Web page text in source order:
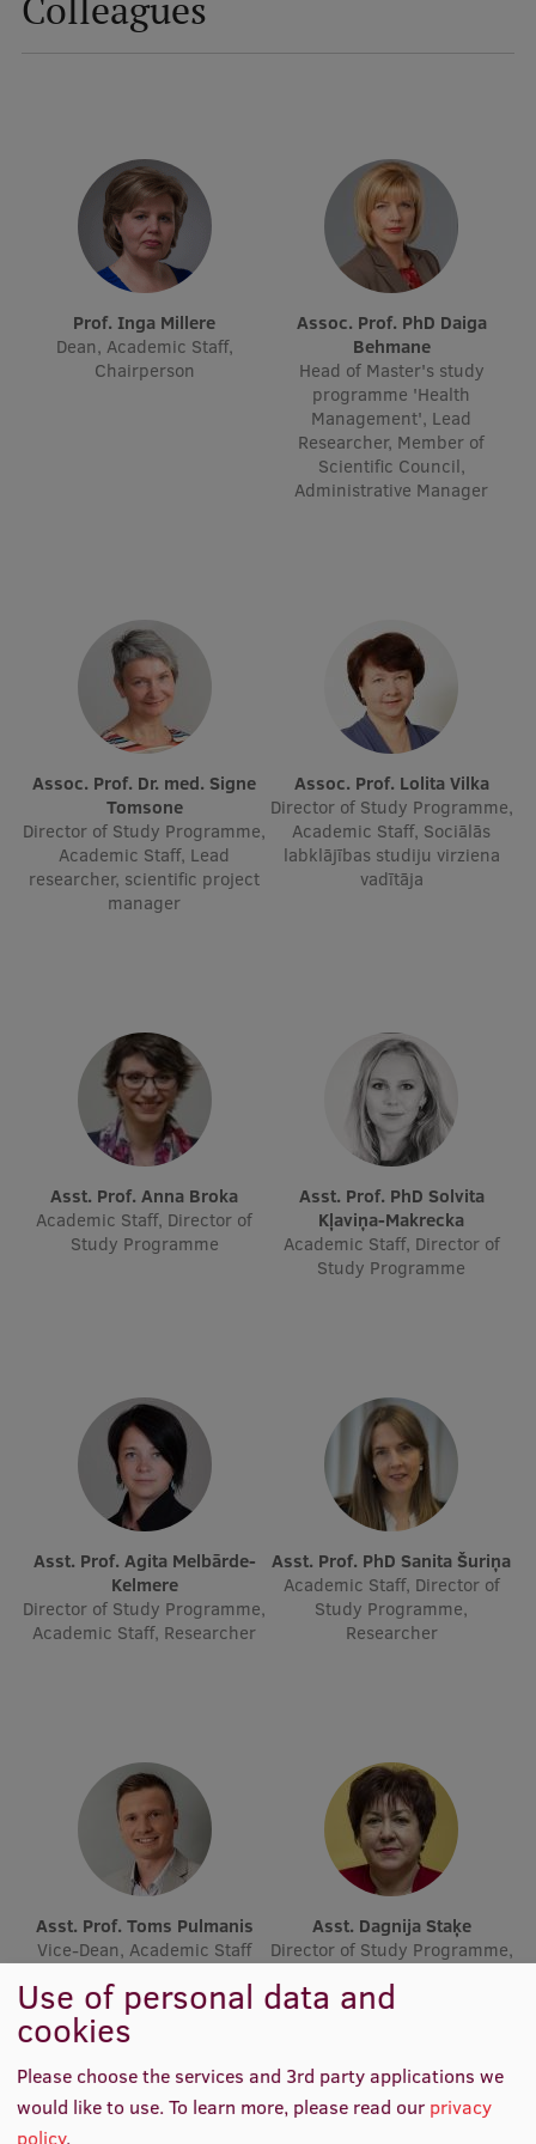
izvēlne
Undergraduate Programmes
Postgraduate Study Programmes
Doctoral Studies
Graduate Medical Training
About Us
Student life
Study bases
Faculties
Our people
History
Visual Identity
RSU Great Hall
Museums and exhibitions
Development and research projects
Sustainable Development Goals
Performance Data 2025
Souvenirs and books
Lifelong Learning
Open University
Latvian Language Courses
Pre-Courses
Professional Development
Centre for Educational Growth
Qualification Conformance Testing
Research
Prof. Inga Millere
Dean, Academic Staff,
Chairperson
Assoc. Prof. PhD Daiga
Behmane
Head of Master's study
programme 'Health
Management', Lead
Researcher, Member of
Scientific Council,
Administrative Manager
Assoc. Prof. Dr. med. Signe
Tomsone
Director of Study Programme,
Academic Staff, Lead
researcher, scientific project
manager
Assoc. Prof. Lolita Vilka
Director of Study Programme,
Academic Staff, Sociālās
labklājības studiju virziena
vadītāja
Asst. Prof. Anna Broka
Academic Staff, Director of
Study Programme
Asst. Prof. PhD Solvita
Kļaviņa-Makrecka
Academic Staff, Director of
Study Programme
Asst. Prof. Agita Melbārde-
Kelmere
Director of Study Programme,
Academic Staff, Researcher
Asst. Prof. PhD Sanita Šuriņa
Academic Staff, Director of
Study Programme,
Researcher
Asst. Prof. Toms Pulmanis
Vice-Dean, Academic Staff
Asst. Dagnija Staķe
Director of Study Programme,
Use of personal data and
cookies
Please choose the services and 3rd party applications we
would like to use.To learn more, please read our privacy
policy.